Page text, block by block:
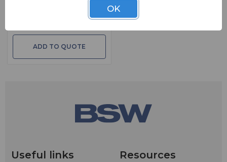
ADD TO QUOTE
Useful links Resources
OK